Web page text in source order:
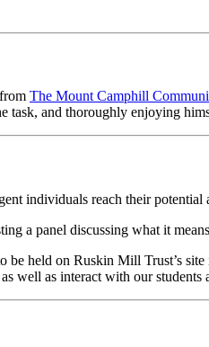
The Mount Camphill
task, and thoroughly enjoying
individuals reach their
a panel discussing what it
be held on Ruskin Mill Trust’s
well as interact with our